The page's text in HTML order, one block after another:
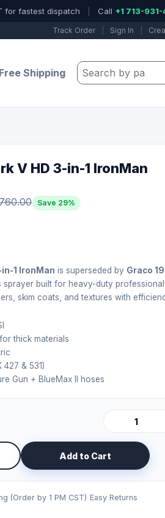
for fastest dispatch Call +1 713-931-
Track Order Sign In
Shipping Search by part
V HD 3-in-1 IronMan
Save 29%
in-1 IronMan is superseded by Graco
built for heavy-duty professional
skim coats, and textures with
thick materials
427 & 531)
Gun + BlueMax II hoses
Add to Cart
(Order by 1 PM CST) Easy Returns